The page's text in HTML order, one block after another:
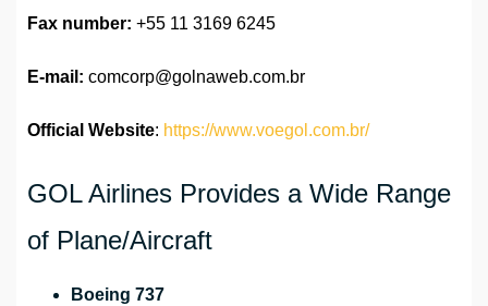
Fax number: +55 11 3169 6245
E-mail: comcorp@golnaweb.com.br
Official Website: https://www.voegol.com.br/
GOL Airlines Provides a Wide Range
of Plane/Aircraft
Boeing 737